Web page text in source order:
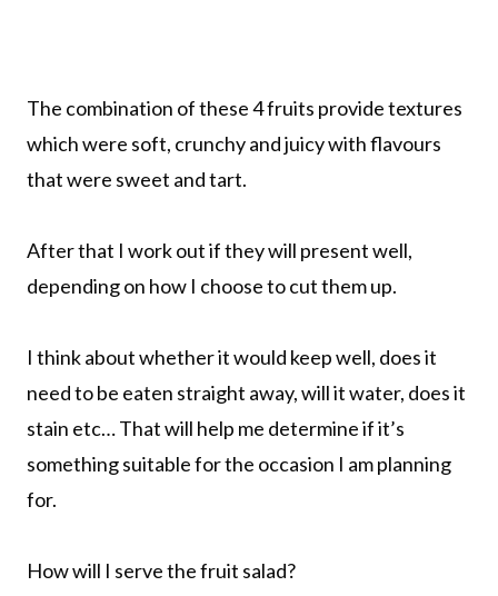
The combination of these 4 fruits provide textures
which were soft, crunchy and juicy with flavours
that were sweet and tart.
After that I work out if they will present well,
depending on how I choose to cut them up.
I think about whether it would keep well, does it
need to be eaten straight away, will it water, does it
stain etc… That will help me determine if it’s
something suitable for the occasion I am planning
for.
How will I serve the fruit salad?